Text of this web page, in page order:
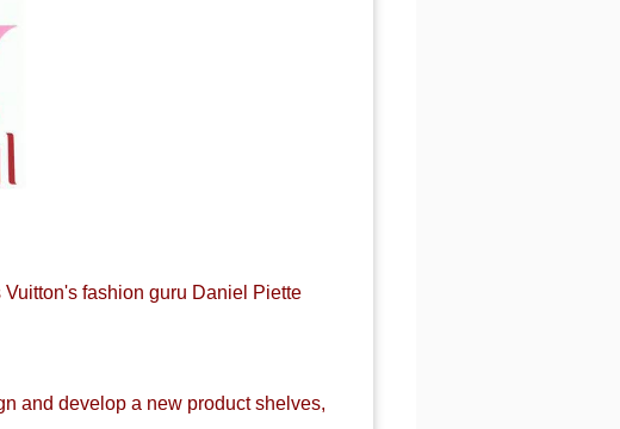
fashion guru Daniel Piette
and develop a new product shelves,